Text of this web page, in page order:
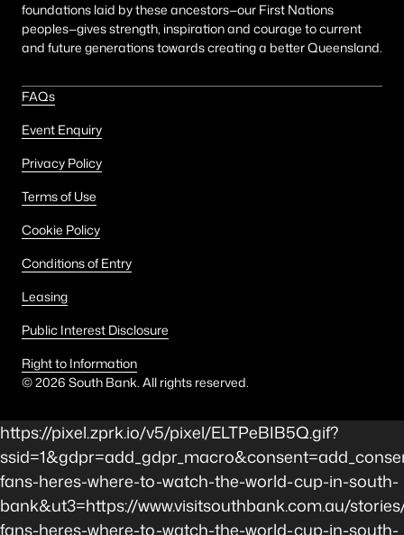
foundations laid by these ancestors—our First Nations
peoples—gives strength, inspiration and courage to current
and future generations towards creating a better Queensland.
FAQs
Event Enquiry
Privacy Policy
Terms of Use
Cookie Policy
Conditions of Entry
Leasing
Public Interest Disclosure
Right to Information
©2026 South Bank. All rights reserved.
https://pixel.zprk.io/v5/pixel/ELTPeBIB5Q.gif?
fans-heres-where-to-watch-the-world-cup-in-south-
bank&ut3=https://www.visitsouthbank.com.au/
fans-heres-where-to-watch-the-world-cup-in-south-